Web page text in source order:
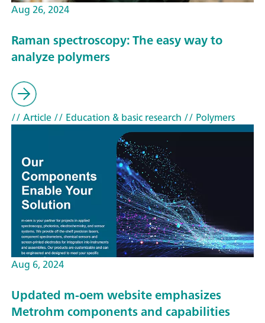
Aug 26, 2024
Raman spectroscopy: The easy way to
analyze polymers
// Article// Education & basic research // Polymers
Aug 6, 2024
Updated m-oem website emphasizes
Metrohm components and capabilities